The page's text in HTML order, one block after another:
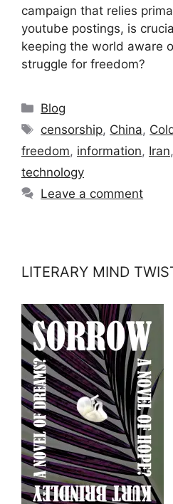
campaign that relies
youtube postings, is
keeping the world aware
struggle for freedom?
Categories
Blog
Tags
censorship, China,
freedom, information, Iran,
technology
Leave a comment
LITERARY MIND